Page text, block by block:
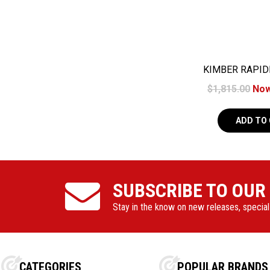
KIMBER
$1,815.00
ADD TO
SUBSCRIBE TO
Stay in the know on new releases,
CATEGORIES POPULAR BRANDS